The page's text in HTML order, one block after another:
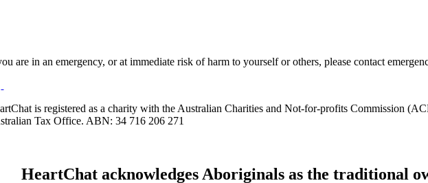
are in an emergency, or at immediate risk of harm to yourself or others, please contact
is registered as a charity with the Australian Charities and Not-for-profits Commission
Tax Office. ABN: 34 716 206 271
HeartChat acknowledges Aboriginals as the traditional